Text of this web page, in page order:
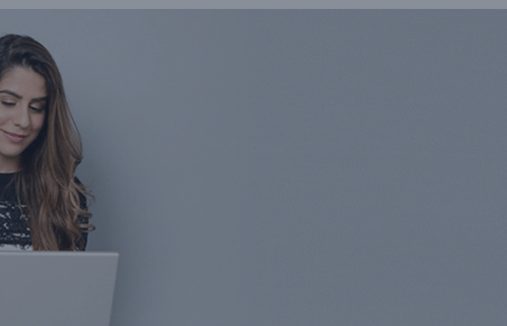
70% of gift
spend a higher
the value of the
when they visit
venue.”